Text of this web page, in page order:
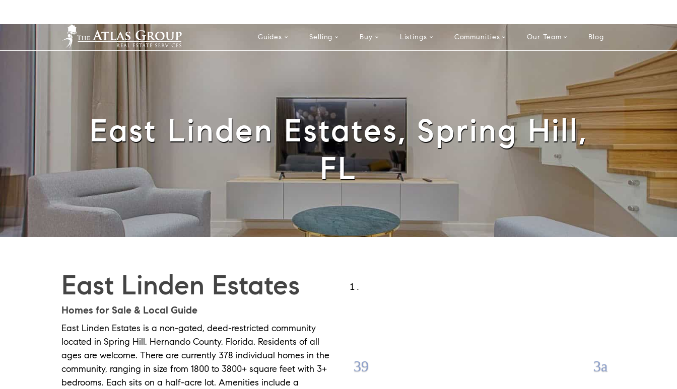
Guides Selling Buy Listings Communities Our Team Blog
East Linden Estates, Spring Hill,
FL
East Linden Estates
Homes for Sale & Local Guide
East Linden Estates is a non-gated, deed-restricted community
located in Spring Hill, Hernando County, Florida. Residents of all
ages are welcome. There are currently 378 individual homes in the
community, ranging in size from 1800 to 3800+ square feet with 3+
bedrooms. Each sits on a half-acre lot. Amenities include a